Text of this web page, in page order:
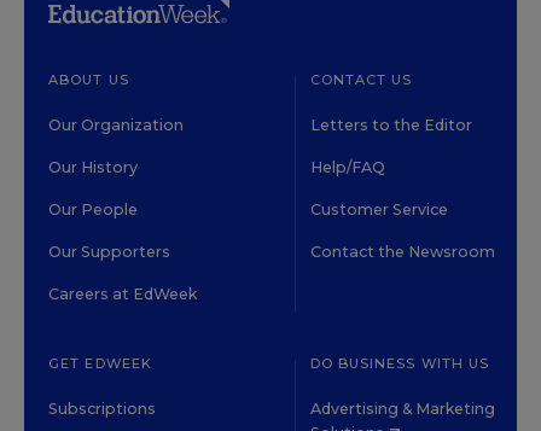
ABOUT US
Our Organization
Our History
Our People
Our Supporters
Careers at EdWeek
CONTACT US
Letters to the Editor
Help/FAQ
Customer Service
Contact the Newsroom
GET EDWEEK
Subscriptions
DO BUSINESS WITH US
Advertising & Marketing